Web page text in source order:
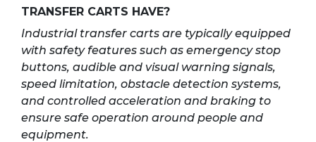
TRANSFER CARTS HAVE?
Industrial transfer carts are typically equipped
with safety features such as emergency stop
buttons, audible and visual warning signals,
speed limitation, obstacle detection systems,
and controlled acceleration and braking to
ensure safe operation around people and
equipment.